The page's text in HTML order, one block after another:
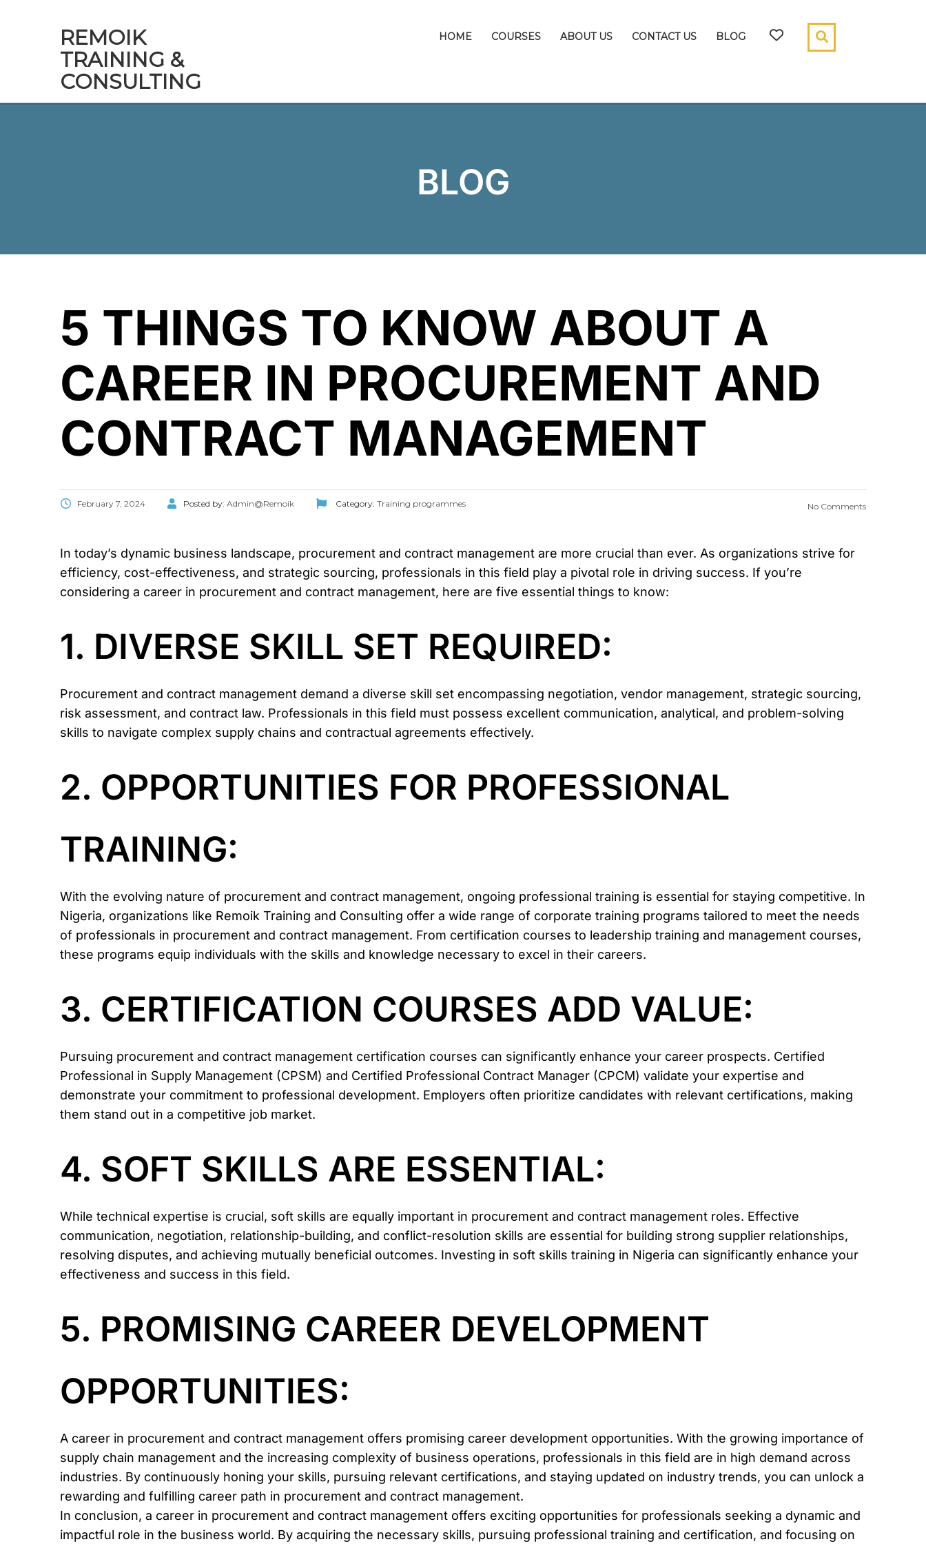
REMOIK
TRAINING &
CONSULTING
HOME COURSES ABOUT US CONTACT US BLOG
BLOG
5 THINGS TO KNOW ABOUT A
CAREER IN PROCUREMENT AND
CONTRACT MANAGEMENT
February 7, 2024 Posted by: Admin@Remoik Category: Training programmes No Comments
In today’s dynamic business landscape, procurement and contract management are more crucial than ever. As organizations strive for
efficiency, cost-effectiveness, and strategic sourcing, professionals in this field play a pivotal role in driving success. If you’re
considering a career in procurement and contract management, here are five essential things to know:
1. DIVERSE SKILL SET REQUIRED:
Procurement and contract management demand a diverse skill set encompassing negotiation, vendor management, strategic sourcing,
risk assessment, and contract law. Professionals in this field must possess excellent communication, analytical, and problem-solving
skills to navigate complex supply chains and contractual agreements effectively.
2. OPPORTUNITIES FOR PROFESSIONAL
TRAINING:
With the evolving nature of procurement and contract management, ongoing professional training is essential for staying competitive. In
Nigeria, organizations like Remoik Training and Consulting offer a wide range of corporate training programs tailored to meet the needs
of professionals in procurement and contract management. From certification courses to leadership training and management courses,
these programs equip individuals with the skills and knowledge necessary to excel in their careers.
3. CERTIFICATION COURSES ADD VALUE:
Pursuing procurement and contract management certification courses can significantly enhance your career prospects. Certified
Professional in Supply Management (CPSM) and Certified Professional Contract Manager (CPCM) validate your expertise and
demonstrate your commitment to professional development. Employers often prioritize candidates with relevant certifications, making
them stand out in a competitive job market.
4. SOFT SKILLS ARE ESSENTIAL:
While technical expertise is crucial, soft skills are equally important in procurement and contract management roles. Effective
communication, negotiation, relationship-building, and conflict-resolution skills are essential for building strong supplier relationships,
resolving disputes, and achieving mutually beneficial outcomes. Investing in soft skills training in Nigeria can significantly enhance your
effectiveness and success in this field.
5. PROMISING CAREER DEVELOPMENT
OPPORTUNITIES:
A career in procurement and contract management offers promising career development opportunities. With the growing importance of
supply chain management and the increasing complexity of business operations, professionals in this field are in high demand across
industries. By continuously honing your skills, pursuing relevant certifications, and staying updated on industry trends, you can unlock a
rewarding and fulfilling career path in procurement and contract management.
In conclusion, a career in procurement and contract management offers exciting opportunities for professionals seeking a dynamic and
impactful role in the business world. By acquiring the necessary skills, pursuing professional training and certification, and focusing on